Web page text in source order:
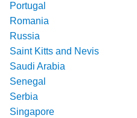
Portugal
Romania
Russia
Saint Kitts and Nevis
Saudi Arabia
Senegal
Serbia
Singapore